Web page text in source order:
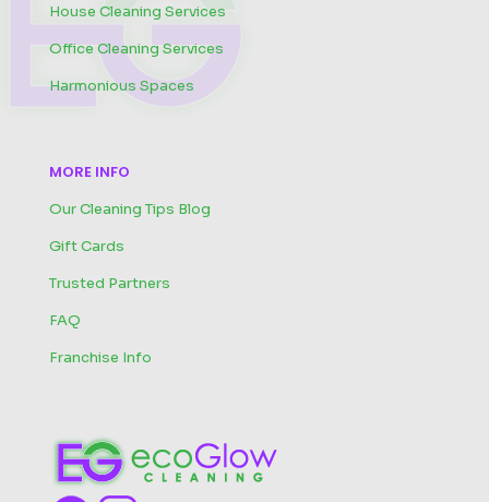
House Cleaning Services
Office Cleaning Services
Harmonious Spaces
MORE INFO
Our Cleaning Tips Blog
Gift Cards
Trusted Partners
FAQ
Franchise Info